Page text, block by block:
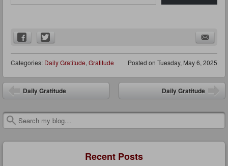
Posted on Tuesday, May 6, 2025
Categories: Daily Gratitude, Gratitude
Post navigation
Daily Gratitude Daily Gratitude
Search
Recent Posts